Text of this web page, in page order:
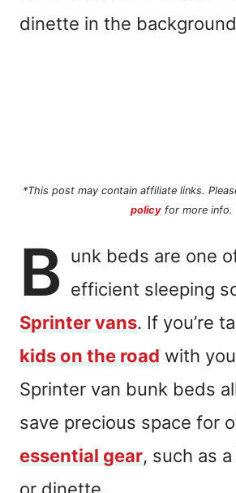
*This post may contain affiliate links.
policy for more info.
B unk beds are one
efficient sleeping
Sprinter vans. If you’re
kids on the road with
Sprinter van bunk beds
save precious space for
essential gear, such as
or dinette.